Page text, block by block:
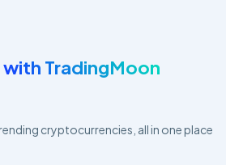
with TradingMoon
cryptocurrencies, all in one place